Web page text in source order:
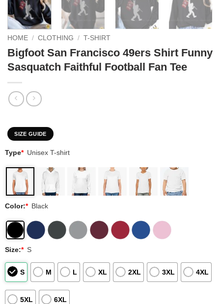
HOME / CLOTHING / T-SHIRT
Bigfoot San Francisco 49ers Shirt Funny
Sasquatch Faithful Football Fan Tee
SIZE GUIDE
Type* Unisex T-shirt
Color:* Black
Size:* S
S M L XL 2XL 3XL 4XL
5XL 6XL